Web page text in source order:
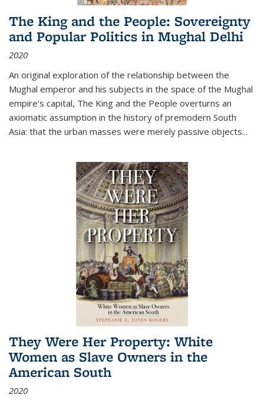
The King and the People: Sovereignty
and Popular Politics in Mughal Delhi
2020
An original exploration of the relationship between the
Mughal emperor and his subjects in the space of the Mughal
empire's capital, The King and the People overturns an
axiomatic assumption in the history of premodern South
Asia: that the urban masses were merely passive objects...
They Were Her Property: White
Women as Slave Owners in the
American South
2020